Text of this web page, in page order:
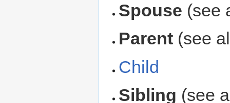
Spouse (see
Parent (see
Child
Sibling (see